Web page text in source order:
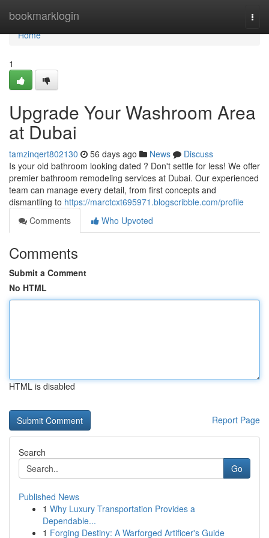
bookmarklogin
Home
Home
1
Upgrade Your Washroom Area
at Dubai
tamzinqert802130 56 days ago News
Discuss
Is your old bathroom looking dated ? Don't settle for less! We offer
premier bathroom remodeling services at Dubai. Our experienced
team can manage every detail, from first concepts and
dismantling to https://marctcxt695971.blogscribble.com/profile
Comments
Who Upvoted
Comments
Submit a Comment
No HTML
HTML is disabled
Report Page
Search
Go
Published News
1 Why Luxury Transportation Provides a
Dependable...
1 Forging Destiny: A Warforged Artificer's Guide